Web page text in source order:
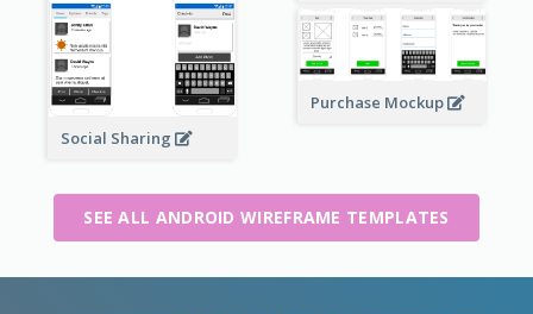
Social Sharing
Purchase Mockup
SEE ALL ANDROID WIREFRAME TEMPLATES